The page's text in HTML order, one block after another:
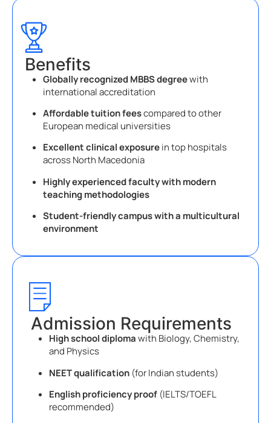
Benefits
Globally recognized MBBS degreewith
international accreditation
Affordable tuition feescompared to other
European medical universities
Excellent clinical exposurein top hospitals
across North Macedonia
Highly experienced faculty with modern
teaching methodologies
Student-friendly campus with a multicultural
environment
Admission Requirements
High school diplomawith Biology, Chemistry,
and Physics
NEET qualification (for Indian students)
English proficiency proof (IELTS/TOEFL
recommended)